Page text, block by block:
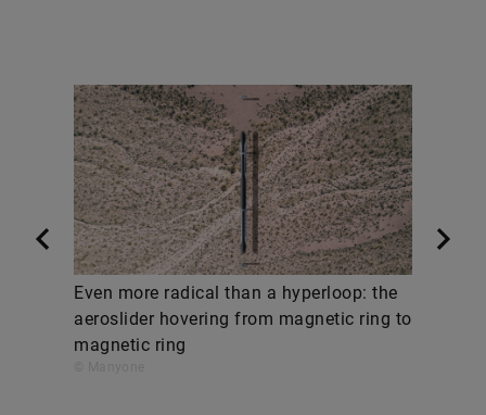
Even more radical than a hyperloop: the
aeroslider hovering from magnetic ring to
magnetic ring